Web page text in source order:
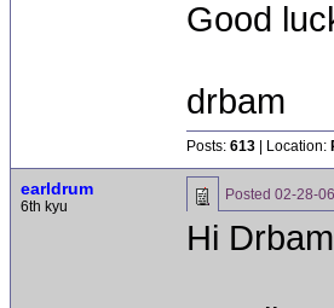
Good
drbam
Posts: 613 | Location:
earldrum
6th kyu
Posted 02-28-
Hi